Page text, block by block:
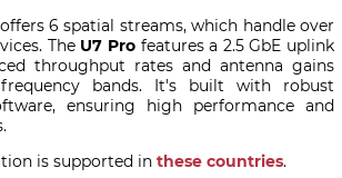
offers 6 spatial streams, which handle over
The U7 Pro features a 2.5 GbE uplink
throughput rates and antenna gains
bands. It's built with robust
ensuring high performance and
is supported in these countries.